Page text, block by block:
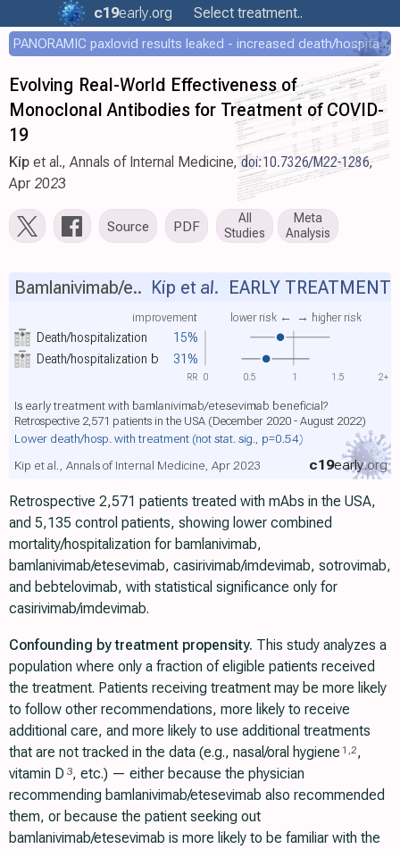
c19early.org Select treatment..
PANORAMIC paxlovid results leaked - increased death/hospitalization - OR 1.18 [0.55-2.62]
Evolving Real-World Effectiveness of
Monoclonal Antibodies for Treatment of COVID-
19
Kip et al., Annals of Internal Medicine,doi:10.7326/M22-1286,
Apr 2023
Source PDF
All
Studies
Meta
Analysis
Death/hospitalization 15%
improvement lower risk ← → higher risk
Death/hospitalization b 31%
Bamlanivimab/e.. Kip et al. EARLY TREATMENT
Is early treatment with bamlanivimab/etesevimab beneficial?
Retrospective 2,571 patients in the USA (December 2020 - August 2022)
Lower death/hosp. with treatment (not stat. sig., p=0.54)
c19early.org
Kip et al., Annals of Internal Medicine, Apr 2023
0 0.5 1 1.5 2+
RR
Retrospective 2,571 patients treated with mAbs in the USA,
and 5,135 control patients, showing lower combined
mortality/hospitalization for bamlanivimab,
bamlanivimab/etesevimab, casirivimab/imdevimab, sotrovimab,
and bebtelovimab, with statistical significance only for
casirivimab/imdevimab.
Confounding by treatment propensity. This study analyzes a
population where only a fraction of eligible patients received
the treatment. Patients receiving treatment may be more likely
to follow other recommendations, more likely to receive
additional care, and more likely to use additional treatments
that are not tracked in the data (e.g., nasal/oral hygiene 1 ,2,
vitamin D 3, etc.) — either because the physician
recommending bamlanivimab/etesevimab also recommended
them, or because the patient seeking out
bamlanivimab/etesevimab is more likely to be familiar with the